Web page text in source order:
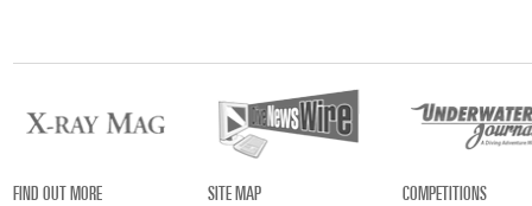
FIND OUT MORE
SITE MAP
COMPETITIONS